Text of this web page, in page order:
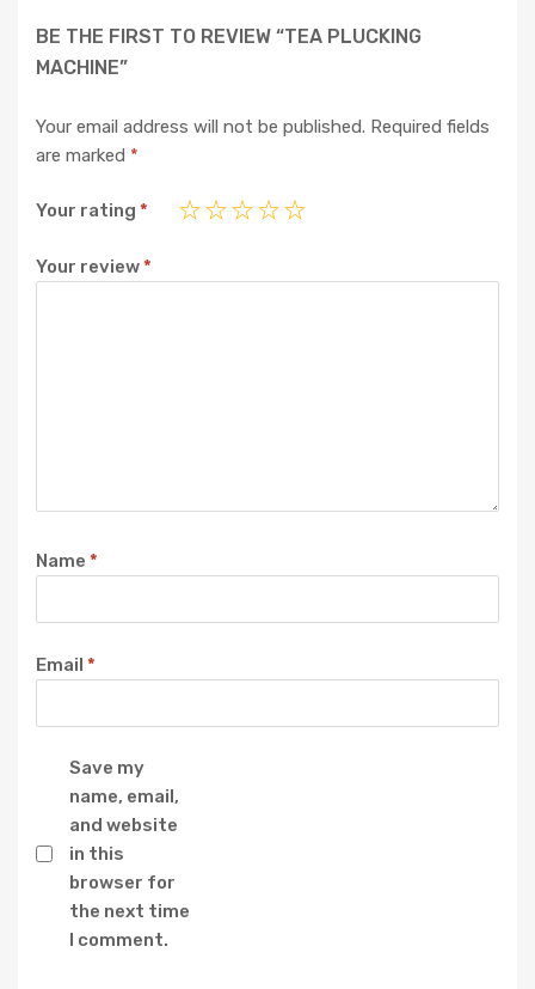
BE THE FIRST TO REVIEW “TEA PLUCKING
MACHINE”
Your email address will not be published. Required fields
are marked *
Your rating *
Your review*
Name *
Email *
Save my
name, email,
and website
in this
browser for
the next time
I comment.